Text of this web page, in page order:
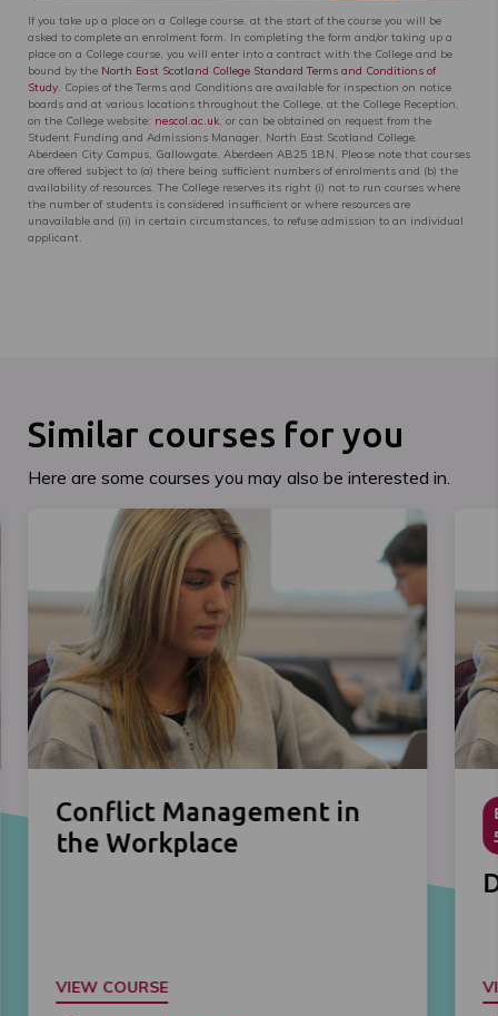
If you take up a place on a College course, at the start of the course you will be
asked to complete an enrolment form. In completing the form and/or taking up a
place on a College course, you will enter into a contract with the College and be
bound by the North East Scotland College Standard Terms and Conditions of
Study. Copies of the Terms and Conditions are available for inspection on notice
boards and at various locations throughout the College, at the College Reception,
on the College website: nescol.ac.uk, or can be obtained on request from the
Student Funding and Admissions Manager, North East Scotland College,
Aberdeen City Campus, Gallowgate, Aberdeen AB25 1BN. Please note that courses
are offered subject to (a) there being sufficient numbers of enrolments and (b) the
availability of resources. The College reserves its right (i) not to run courses where
the number of students is considered insufficient or where resources are
unavailable and (ii) in certain circumstances, to refuse admission to an individual
applicant.
Similar courses for you
Here are some courses you may also be interested in.
Conflict Management in
the Workplace
VIEW COURSE